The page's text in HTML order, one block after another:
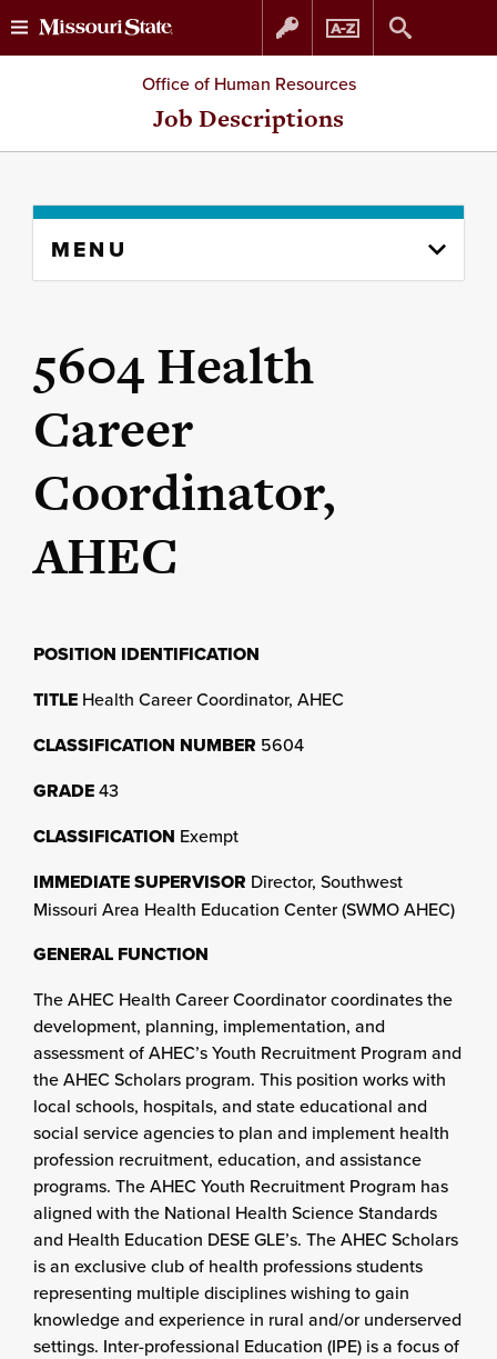
Skip
to
Skip
to
Office of Human Resources
Job Descriptions
content
MENU
5604 Health
Career
Coordinator,
AHEC
POSITION IDENTIFICATION
TITLE Health Career Coordinator, AHEC
CLASSIFICATION NUMBER 5604
GRADE43
CLASSIFICATION Exempt
IMMEDIATE SUPERVISOR Director, Southwest
Missouri Area Health Education Center (SWMO AHEC)
GENERAL FUNCTION
The AHEC Health Career Coordinator coordinates the
development, planning, implementation, and
assessment of AHEC’s Youth Recruitment Program and
the AHEC Scholars program. This position works with
local schools, hospitals, and state educational and
social service agencies to plan and implement health
profession recruitment, education, and assistance
programs. The AHEC Youth Recruitment Program has
aligned with the National Health Science Standards
and Health Education DESE GLE’s. The AHEC Scholars
is an exclusive club of health professions students
representing multiple disciplines wishing to gain
knowledge and experience in rural and/or underserved
settings. Inter-professional Education (IPE) is a focus of